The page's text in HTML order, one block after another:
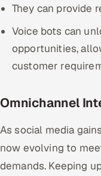
They can provide
Voice bots can
opportunities,
customer
Omnichannel
As social media
now evolving to
demands. Keeping